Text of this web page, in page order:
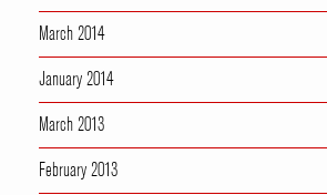
March 2014
January 2014
March 2013
February 2013